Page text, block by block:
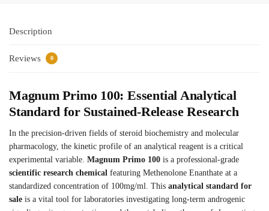
Description
Reviews 0
Magnum Primo 100: Essential Analytical
Standard for Sustained-Release Research
In the precision-driven fields of steroid biochemistry and molecular
pharmacology, the kinetic profile of an analytical reagent is a critical
experimental variable. Magnum Primo 100 is a professional-grade
scientific research chemical featuring Methenolone Enanthate at a
standardized concentration of 100mg/ml. This analytical standard for
sale is a vital tool for laboratories investigating long-term androgenic